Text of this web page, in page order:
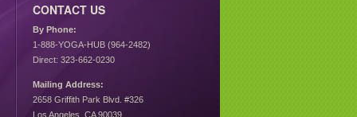
CONTACT US
By Phone:
1-888-YOGA-HUB (964-2482)
Direct: 323-662-0230
Mailing Address:
2658 Griffith Park Blvd. #326
Los Angeles, CA 90039